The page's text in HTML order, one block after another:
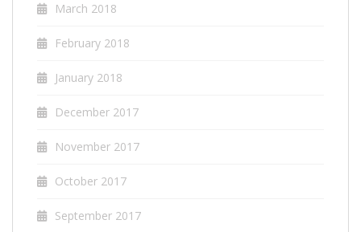
March 2018
February 2018
January 2018
December 2017
November 2017
October 2017
September 2017